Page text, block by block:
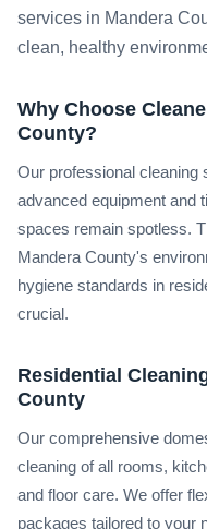
services in Mandera
clean, healthy
Why Choose
County?
Our professional cleaning
advanced equipment and
spaces remain spotless.
Mandera County's
hygiene standards in
crucial.
Residential
County
Our comprehensive
cleaning of all rooms,
and floor care. We offer
packages tailored to your